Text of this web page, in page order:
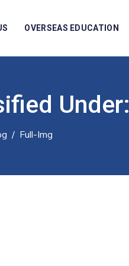
OVERSEAS EDUCATION
Under:
/ Full-Img